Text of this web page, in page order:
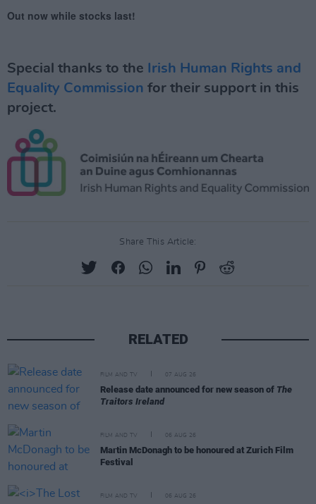
Special thanks to the
Irish Human Rights and
Equality Commission for their support in this
project.
Share This Article:
RELATED
FILM AND TV 07 AUG 26
Release date announced for new season of The
Traitors Ireland
FILM AND TV 06 AUG 26
Martin McDonagh to be honoured at Zurich Film
Festival
FILM AND TV 06 AUG 26